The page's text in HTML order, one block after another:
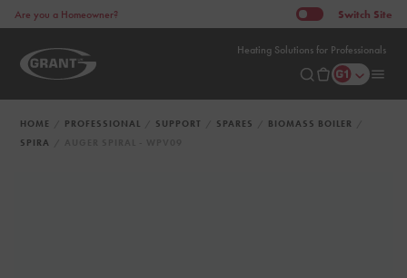
Heating Solutions for Professionals
Are you a Homeowner? Switch Site
HOME PROFESSIONAL SUPPORT SPARES
BIOMASS BOILER
SPIRA